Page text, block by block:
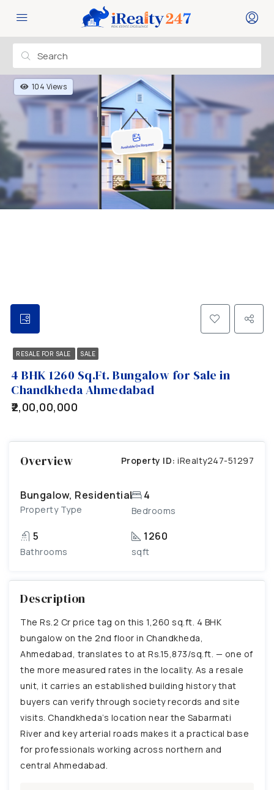
104 Views
RESALE FOR SALE SALE
4 BHK 1260 Sq.Ft. Bungalow for Sale in
Chandkheda Ahmedabad
₹2,00,00,000
Overview Property ID: iRealty247-51297
Bungalow, Residential
Property Type
4
Bedrooms
5
Bathrooms
1260
sqft
Description
The Rs.2 Cr price tag on this 1,260 sq.ft. 4 BHK
bungalow on the 2nd floor in Chandkheda,
Ahmedabad, translates to at Rs.15,873/sq.ft. — one of
the more measured rates in the locality. As a resale
unit, it carries an established building history that
buyers can verify through society records and site
visits. Chandkheda’s location near the Sabarmati
River and key arterial roads makes it a practical base
for professionals working across northern and
central Ahmedabad.